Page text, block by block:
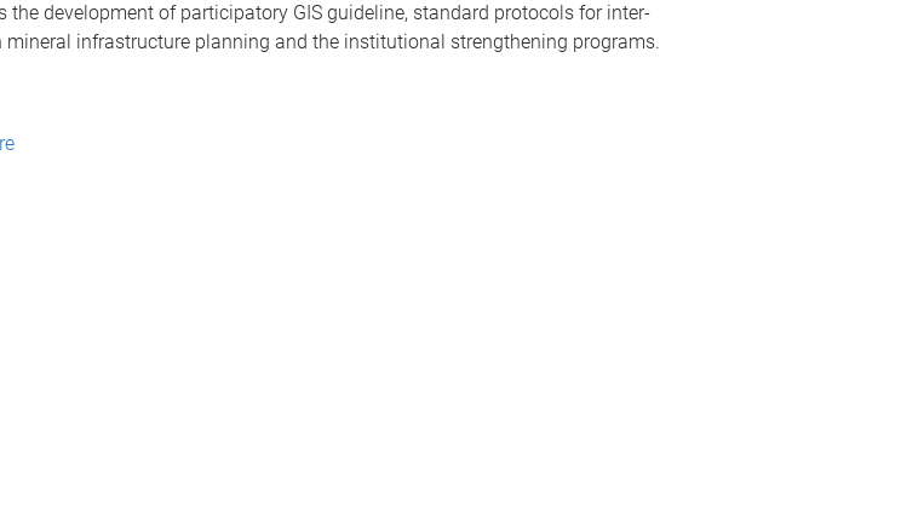
development of participatory GIS guideline, standard protocols for inter-
infrastructure planning and the institutional strengthening programs.